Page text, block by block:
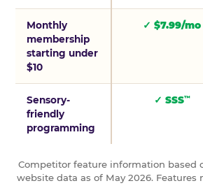
Monthly
membership
starting under
$10
✓ $7.99/mo
Sensory-
friendly
programming
✓ SSS™
Competitor feature information based
website data as of May 2026. Features